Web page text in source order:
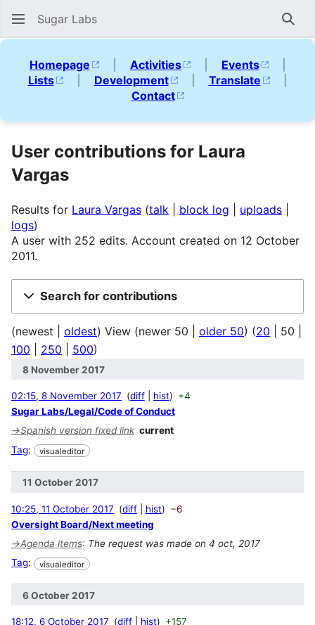
Sugar Labs
Homepage | Activities | Events
|
Lists
| Development | Translate
|
Contact
User contributions for Laura
Vargas
Results for Laura Vargas talk block log
uploads
logs
A user with 252 edits. Account created on 12 October
2011.
Search for contributions
(newest oldest) View (newer 50 older 50) (20 50
100
250 500)
8 November 2017
02:15, 8 November 2017 diff hist
+4
Sugar Labs/Legal/Code of Conduct
→Spanish version fixed link current
Tag: visualeditor
11 October 2017
10:25, 11 October 2017 diff hist
−6
Oversight Board/Next meeting
→Agenda items: The request was made on 4 oct, 2017
Tag: visualeditor
6 October 2017
18:12, 6 October 2017 diff hist
+157